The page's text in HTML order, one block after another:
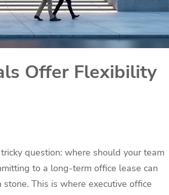
Offer Flexibility
question: where should your team
to a long-term office lease can
This is where executive office